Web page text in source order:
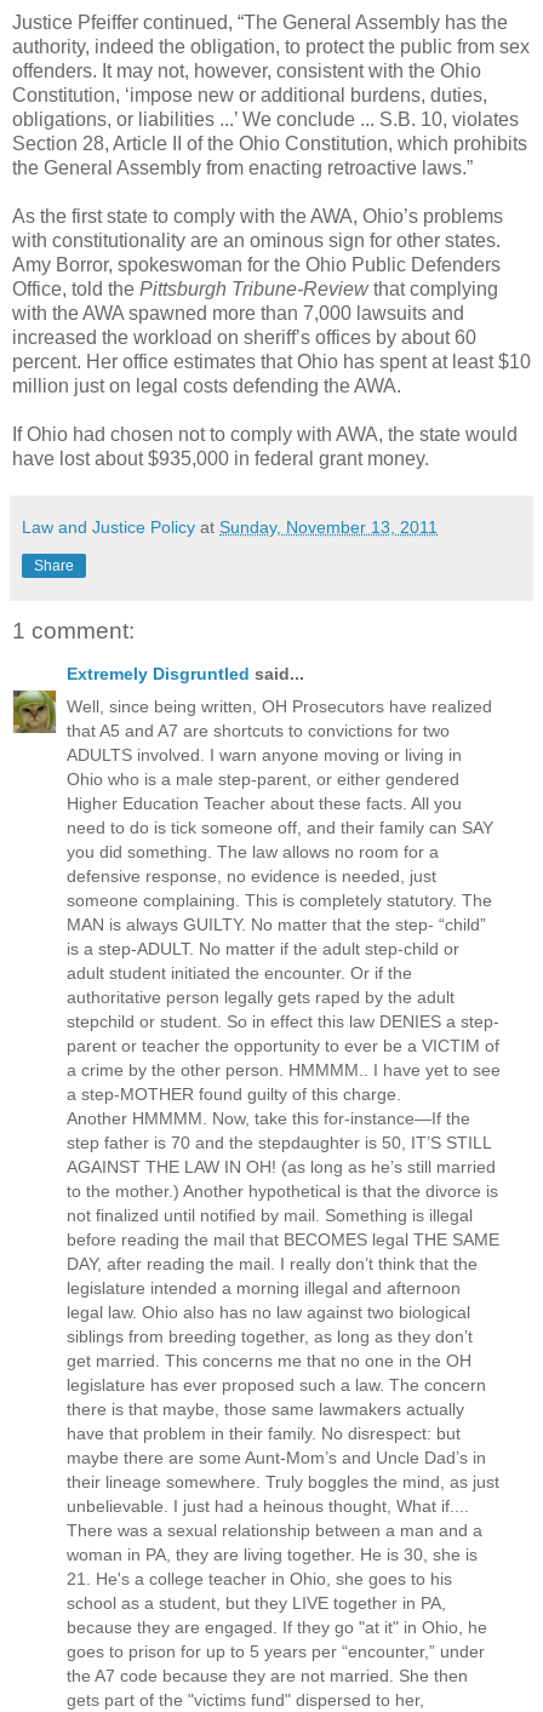
Justice Pfeiffer continued, “The General Assembly has the
authority, indeed the obligation, to protect the public from sex
offenders. It may not, however, consistent with the Ohio
Constitution, ‘impose new or additional burdens, duties,
obligations, or liabilities ...’ We conclude ... S.B. 10, violates
Section 28, Article II of the Ohio Constitution, which prohibits
the General Assembly from enacting retroactive laws.”
As the first state to comply with the AWA, Ohio’s problems
with constitutionality are an ominous sign for other states.
Amy Borror, spokeswoman for the Ohio Public Defenders
Office, told the Pittsburgh Tribune-Reviewthat complying
with the AWA spawned more than 7,000 lawsuits and
increased the workload on sheriff’s offices by about 60
percent. Her office estimates that Ohio has spent at least $10
million just on legal costs defending the AWA.
If Ohio had chosen not to comply with AWA, the state would
have lost about $935,000 in federal grant money.
Law and Justice Policy at Sunday, November 13, 2011
Share
1 comment:
Extremely Disgruntled said...
Well, since being written, OH Prosecutors have realized
that A5 and A7 are shortcuts to convictions for two
ADULTS involved. I warn anyone moving or living in
Ohio who is a male step-parent, or either gendered
Higher Education Teacher about these facts. All you
need to do is tick someone off, and their family can SAY
you did something. The law allows no room for a
defensive response, no evidence is needed, just
someone complaining. This is completely statutory. The
MAN is always GUILTY. No matter that the step- “child”
is a step-ADULT. No matter if the adult step-child or
adult student initiated the encounter. Or if the
authoritative person legally gets raped by the adult
stepchild or student. So in effect this law DENIES a step-
parent or teacher the opportunity to ever be a VICTIM of
a crime by the other person. HMMMM.. I have yet to see
a step-MOTHER found guilty of this charge.
Another HMMMM. Now, take this for-instance—If the
step father is 70 and the stepdaughter is 50, IT’S STILL
AGAINST THE LAW IN OH! (as long as he’s still married
to the mother.) Another hypothetical is that the divorce is
not finalized until notified by mail. Something is illegal
before reading the mail that BECOMES legal THE SAME
DAY, after reading the mail. I really don’t think that the
legislature intended a morning illegal and afternoon
legal law. Ohio also has no law against two biological
siblings from breeding together, as long as they don’t
get married. This concerns me that no one in the OH
legislature has ever proposed such a law. The concern
there is that maybe, those same lawmakers actually
have that problem in their family. No disrespect: but
maybe there are some Aunt-Mom’s and Uncle Dad’s in
their lineage somewhere. Truly boggles the mind, as just
unbelievable. I just had a heinous thought, What if....
There was a sexual relationship between a man and a
woman in PA, they are living together. He is 30, she is
21. He's a college teacher in Ohio, she goes to his
school as a student, but they LIVE together in PA,
because they are engaged. If they go "at it" in Ohio, he
goes to prison for up to 5 years per “encounter,” under
the A7 code because they are not married. She then
gets part of the "victims fund" dispersed to her,